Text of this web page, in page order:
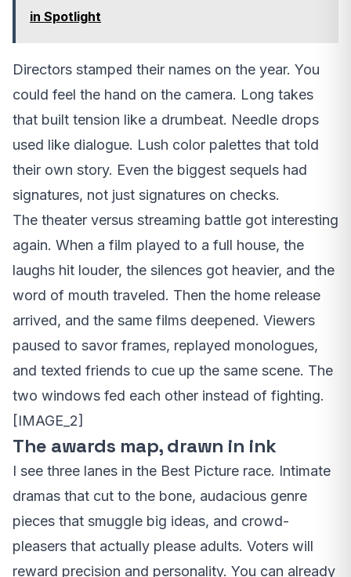
in Spotlight
Directors stamped their names on the year. You
could feel the hand on the camera. Long takes
that built tension like a drumbeat. Needle drops
used like dialogue. Lush color palettes that told
their own story. Even the biggest sequels had
signatures, not just signatures on checks.
The theater versus streaming battle got interesting
again. When a film played to a full house, the
laughs hit louder, the silences got heavier, and the
word of mouth traveled. Then the home release
arrived, and the same films deepened. Viewers
paused to savor frames, replayed monologues,
and texted friends to cue up the same scene. The
two windows fed each other instead of fighting.
[IMAGE_2]
The awards map, drawn in ink
I see three lanes in the Best Picture race. Intimate
dramas that cut to the bone, audacious genre
pieces that smuggle big ideas, and crowd-
pleasers that actually please adults. Voters will
reward precision and personality. You can already